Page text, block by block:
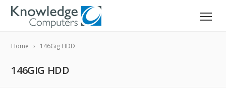
Home 146Gig HDD
146GIG HDD